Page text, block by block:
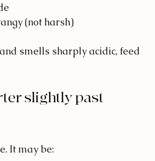
(not harsh)
smells sharply acidic, feed
slightly past
It may be: